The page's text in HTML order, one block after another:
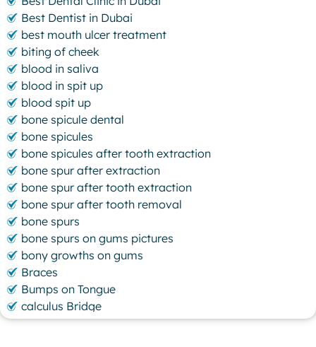
Best Dentist in Dubai
best mouth ulcer treatment
biting of cheek
blood in saliva
blood in spit up
blood spit up
bone spicule dental
bone spicules
bone spicules after tooth extraction
bone spur after extraction
bone spur after tooth extraction
bone spur after tooth removal
bone spurs
bone spurs on gums pictures
bony growths on gums
Braces
Bumps on Tongue
calculus Bridge
canker sore